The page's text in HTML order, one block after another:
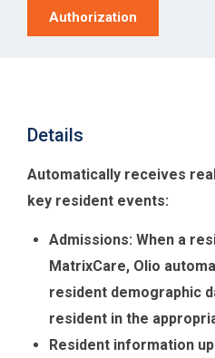
Authorization
Details
Automatically receives
key resident events:
Admissions: When a
MatrixCare, Olio
resident demographic
resident in the
Resident information